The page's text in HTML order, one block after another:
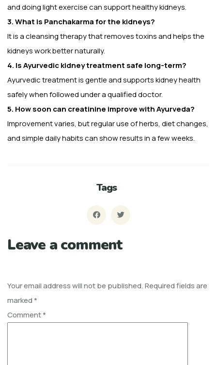
and doing light exercise can support healthy kidneys.
3. What is Panchakarma for the kidneys?
It is a cleansing therapy that removes toxins and helps the
kidneys work better naturally.
4. Is Ayurvedic kidney treatment safe long-term?
Ayurvedic treatment is gentle and supports kidney health
safely when followed under a qualified doctor.
5. How soon can creatinine improve with Ayurveda?
Improvement varies, but regular use of herbs, diet changes,
and simple daily habits can show results in a few weeks.
Tags
Leave a comment
Your email address will not be published.Required fields are
marked*
Comment*